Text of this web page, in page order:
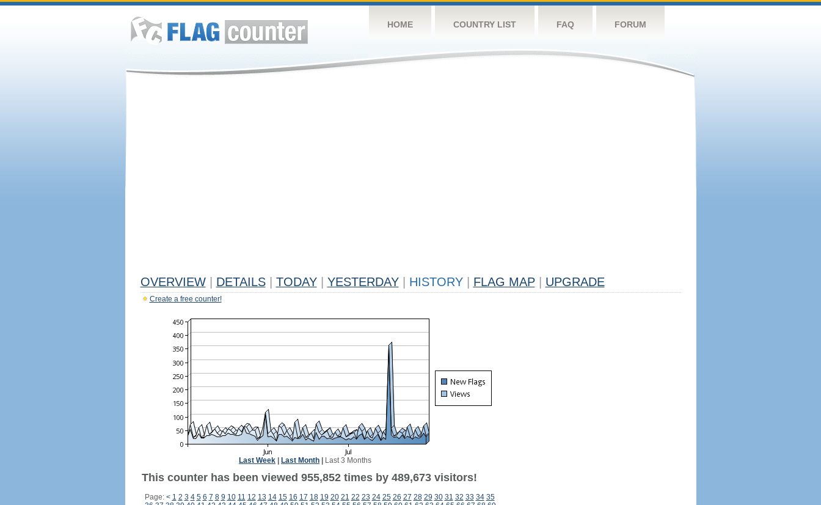
HOME COUNTRY LIST FAQ FORUM
OVERVIEW DETAILS TODAY YESTERDAY HISTORY FLAG MAP UPGRADE
Create a free counter!
Last Week Last Month Last 3 Months
This counter has been viewed 955,852 times by 489,673 visitors!
Page: < 1 2 3 4 5 6 7 8 9 10 11 12 13 14 15 16 17 18 19 20 21 22 23 24 25 26 27 28 29 30 31 32 33 34 35